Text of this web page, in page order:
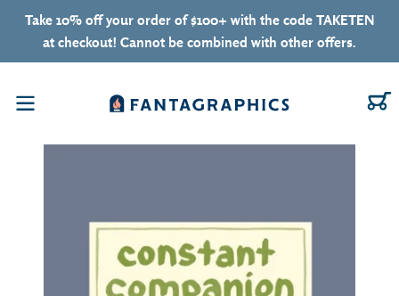
Skip to content
Take 10% off your order of $100+ with the code TAKETEN
at checkout! Cannot be combined with other offers.